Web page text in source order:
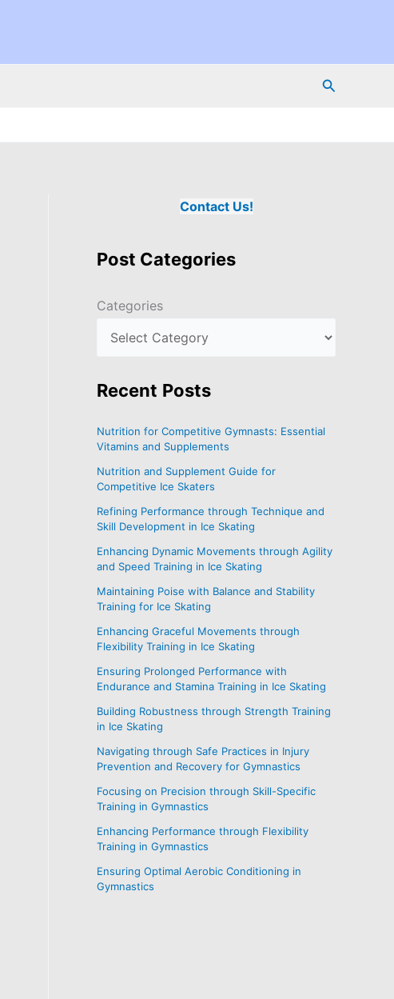
Search
Contact Us!
Post Categories
Categories
Recent Posts
Nutrition for Competitive Gymnasts: Essential
Vitamins and Supplements
Nutrition and Supplement Guide for
Competitive Ice Skaters
Refining Performance through Technique and
Skill Development in Ice Skating
Enhancing Dynamic Movements through Agility
and Speed Training in Ice Skating
Maintaining Poise with Balance and Stability
Training for Ice Skating
Enhancing Graceful Movements through
Flexibility Training in Ice Skating
Ensuring Prolonged Performance with
Endurance and Stamina Training in Ice Skating
Building Robustness through Strength Training
in Ice Skating
Navigating through Safe Practices in Injury
Prevention and Recovery for Gymnastics
Focusing on Precision through Skill-Specific
Training in Gymnastics
Enhancing Performance through Flexibility
Training in Gymnastics
Ensuring Optimal Aerobic Conditioning in
Gymnastics